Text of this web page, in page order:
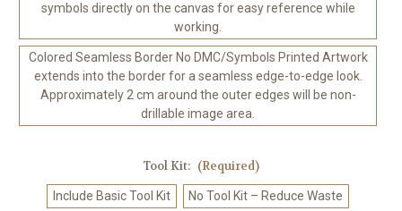
symbols directly on the canvas for easy reference while
working.
Colored Seamless Border No DMC/Symbols Printed Artwork
extends into the border for a seamless edge-to-edge look.
Approximately 2 cm around the outer edges will be non-
drillable image area.
Tool Kit: (Required)
Include Basic Tool Kit No Tool Kit – Reduce Waste